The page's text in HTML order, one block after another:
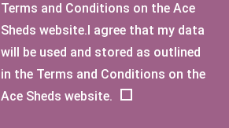
Terms and Conditions on the Ace
Sheds website.I agree that my data
will be used and stored as outlined
in the Terms and Conditions on the
Ace Sheds website.